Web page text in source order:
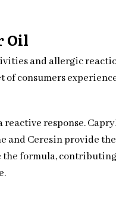
Oil
and allergic
of consumers
response.
Ceresin provide
the formula,